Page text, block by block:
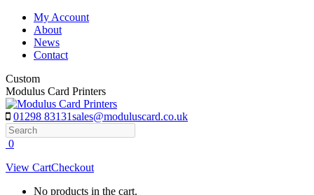
Skip
content
My Account
About
News
Contact
Custom
Modulus Card Printers
01298 83131sales@moduluscard.co.uk
Search
0
View CartCheckout
No products in the cart.